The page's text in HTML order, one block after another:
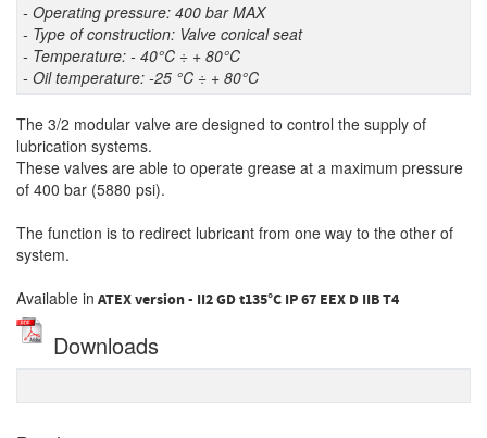
- Operating pressure: 400 bar MAX
- Type of construction: Valve conical seat
- Temperature: - 40°C ÷ + 80°C
- Oil temperature: -25 °C ÷ + 80°C
The 3/2 modular valve are designed to control the supply of
lubrication systems.
These valves are able to operate grease at a maximum pressure
of 400 bar (5880 psi).
The function is to redirect lubricant from one way to the other of
system.
Available in ATEX version - II2 GD t135°C IP 67 EEX D IIB T4
Downloads